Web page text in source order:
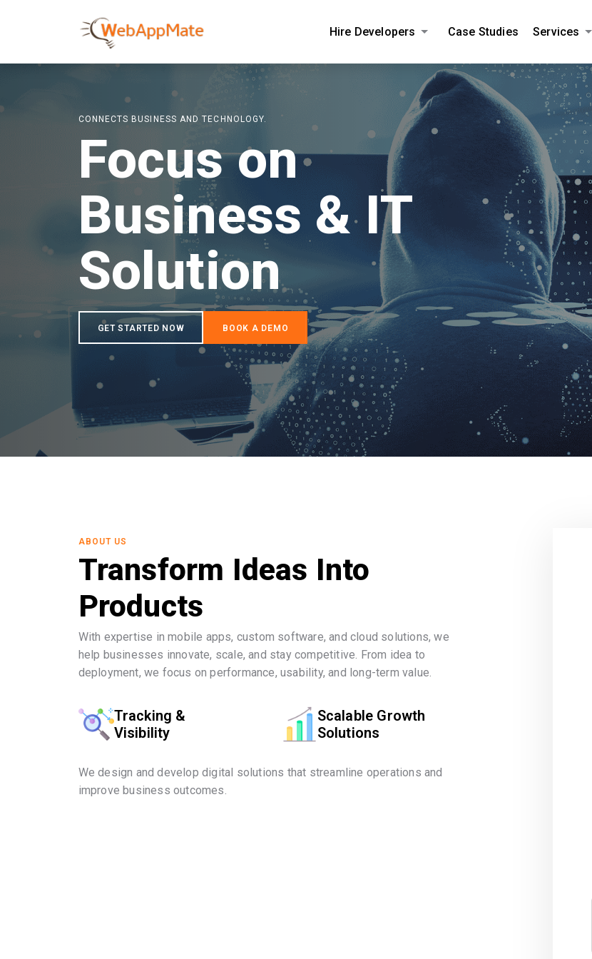
Hire Developers Case Studies Services
ABOUT US
Transform Ideas Into
Products
With expertise in mobile apps, custom software, and cloud solutions, we
help businesses innovate, scale, and stay competitive. From idea to
deployment, we focus on performance, usability, and long-term value.
Tracking &
Visibility
Scalable Growth
Solutions
We design and develop digital solutions that streamline operations and
improve business outcomes.